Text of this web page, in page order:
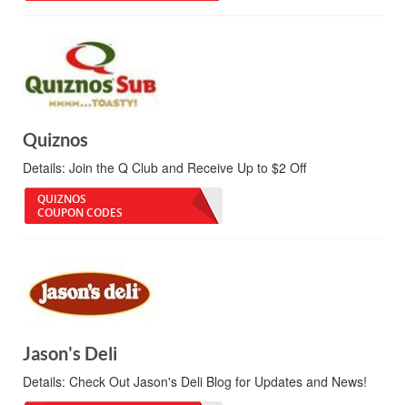
Quiznos
Details: Join the Q Club and Receive Up to $2 Off
QUIZNOS
COUPON CODES
Jason's Deli
Details: Check Out Jason's Deli Blog for Updates and News!